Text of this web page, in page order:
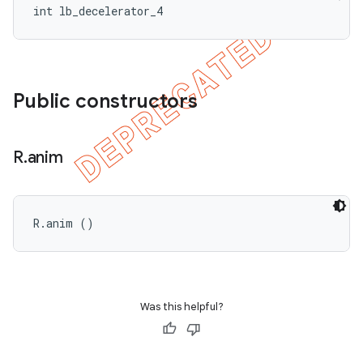
int lb_decelerator_4
Public constructors
R.anim
R.anim ()
Was this helpful?